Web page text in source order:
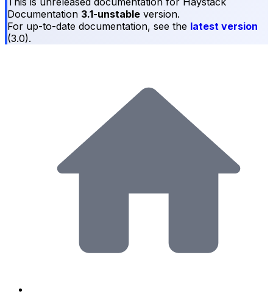
Documentation 3.1-unstable version.
For up-to-date documentation, see the latest version
(3.0).